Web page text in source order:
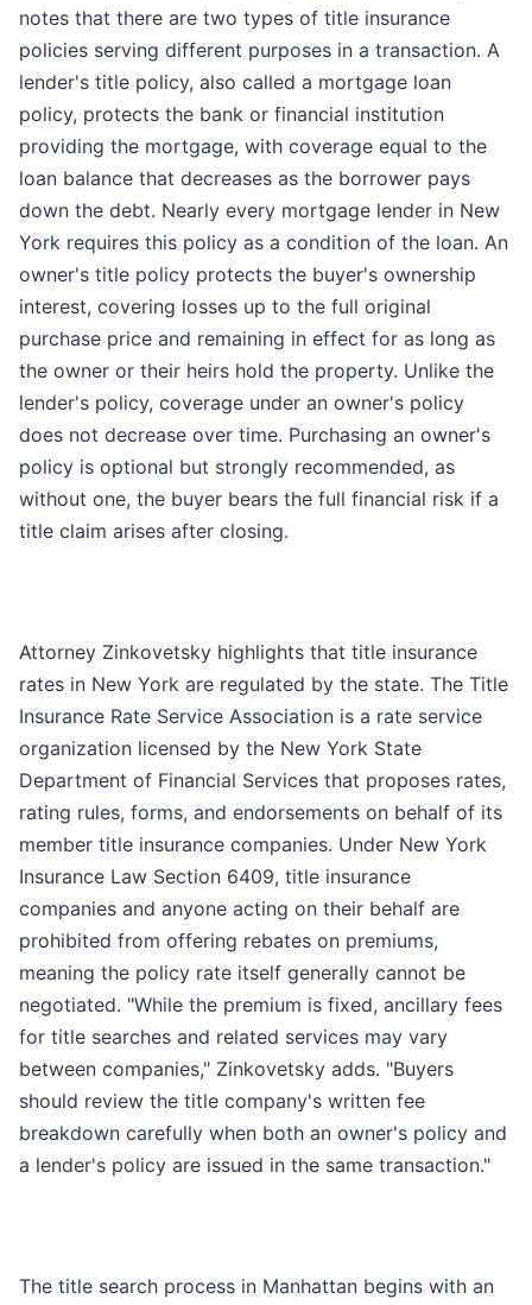
notes that there are two types of title insurance
policies serving different purposes in a transaction. A
lender's title policy, also called a mortgage loan
policy, protects the bank or financial institution
providing the mortgage, with coverage equal to the
loan balance that decreases as the borrower pays
down the debt. Nearly every mortgage lender in New
York requires this policy as a condition of the loan. An
owner's title policy protects the buyer's ownership
interest, covering losses up to the full original
purchase price and remaining in effect for as long as
the owner or their heirs hold the property. Unlike the
lender's policy, coverage under an owner's policy
does not decrease over time. Purchasing an owner's
policy is optional but strongly recommended, as
without one, the buyer bears the full financial risk if a
title claim arises after closing.
Attorney Zinkovetsky highlights that title insurance
rates in New York are regulated by the state. The Title
Insurance Rate Service Association is a rate service
organization licensed by the New York State
Department of Financial Services that proposes rates,
rating rules, forms, and endorsements on behalf of its
member title insurance companies. Under New York
Insurance Law Section 6409, title insurance
companies and anyone acting on their behalf are
prohibited from offering rebates on premiums,
meaning the policy rate itself generally cannot be
negotiated. "While the premium is fixed, ancillary fees
for title searches and related services may vary
between companies," Zinkovetsky adds. "Buyers
should review the title company's written fee
breakdown carefully when both an owner's policy and
a lender's policy are issued in the same transaction."
The title search process in Manhattan begins with an